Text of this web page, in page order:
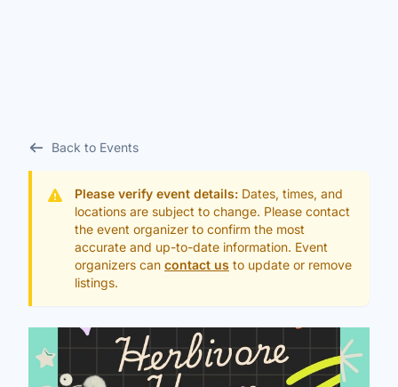
Back to Events
Please verify event details: Dates, times, and
locations are subject to change. Please contact
the event organizer to confirm the most
accurate and up-to-date information. Event
organizers can contact us to update or remove
listings.